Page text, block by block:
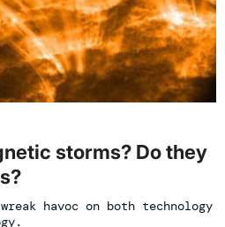
storms? Do they
havoc on both technology